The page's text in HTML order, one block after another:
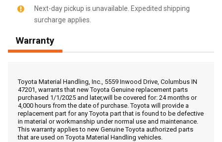
Call Now
Message the Dealer
Write to Us
Next-day pickup is unavailable. Expedited shipping
surcharge applies.
Warranty
Toyota Material Handling, Inc., 5559 Inwood Drive, Columbus IN
47201, warrants that new Toyota Genuine replacement parts
purchased 1/1/2025 and later,will be covered for: 24 months or
4,000 hours from the date of purchase. Toyota will provide a
replacement part for any Toyota part that is found to be defective
in material or workmanship under normal use and maintenance.
This warranty applies to new Genuine Toyota authorized parts
that are used on Toyota Material Handling vehicles.